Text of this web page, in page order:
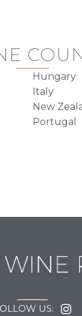
Hungary
Italy
New
Portugal
US: